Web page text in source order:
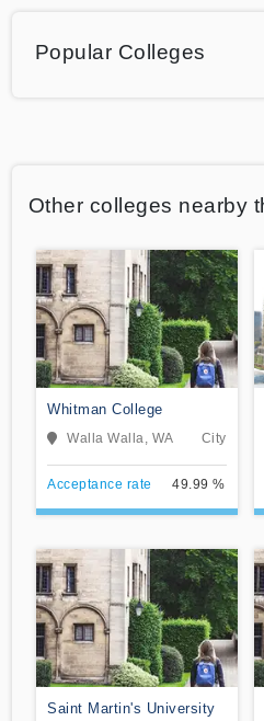
Popular Colleges
Other colleges nearby
Whitman College
Walla Walla, WA City
Acceptance rate 49.99 %
Saint Martin's University